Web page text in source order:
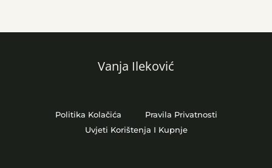
Vanja Ileković
Politika Kolačića
Pravila Privatnosti
Uvjeti Korištenja I Kupnje